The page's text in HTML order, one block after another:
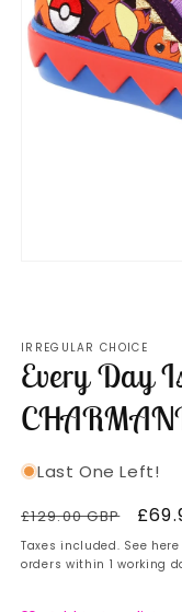
IRREGULAR CHOICE
Every Day
Last One Left!
Regular
price
£129.00 GBP
Sale
Taxes included. See
orders within 1 working